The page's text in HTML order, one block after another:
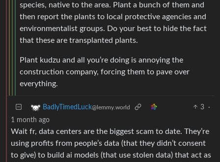
species, native to the area. Plant a bunch of them and
then report the plants to local protective agencies and
environmentalist groups. Do your best to hide the fact
that these are transplanted plants.
Plant kudzu and all you’re doing is annoying the
construction company, forcing them to pave over
everything.
BadlyTimedLuck@lemmy.world 3
·
1 month ago
Wait fr, data centers are the biggest scam to date. They’re
using profits from people’s data (that they didn’t consent
to give) to build ai models (that use stolen data) that act as